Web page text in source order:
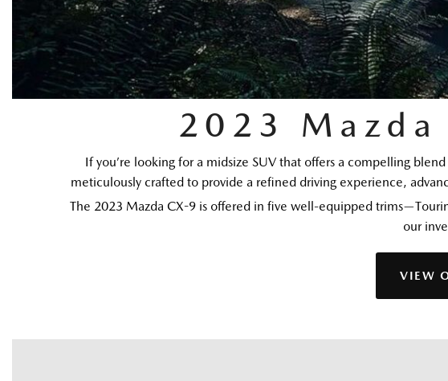
2023 Mazda
If you’re looking for a midsize SUV that offers a compelling
meticulously crafted to provide a refined driving experience,
The 2023 Mazda CX-9 is offered in five well-equipped
our
VIEW